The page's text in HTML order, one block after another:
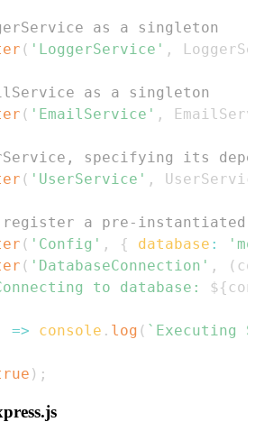
as a singleton
( 'LoggerService' ,
as a singleton
( 'EmailService' ,
specifying its
( 'UserService' ,
register a pre-
( 'Config' , { database :
( 'DatabaseConnection' , (
to database: ${
=> console . log ( ` Executing
) ;